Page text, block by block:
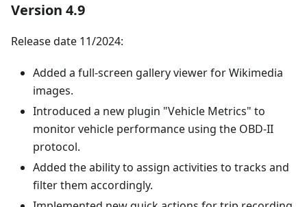
Version 4.9
Release date 11/2024:
Added a full-screen gallery viewer for Wikimedia
images.
Introduced a new plugin "Vehicle Metrics" to
monitor vehicle performance using the OBD-II
protocol.
Added the ability to assign activities to tracks and
filter them accordingly.